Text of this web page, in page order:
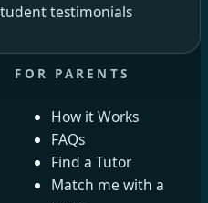
testimonials
FOR PARENTS
How it Works
FAQs
Find a Tutor
Match me with a